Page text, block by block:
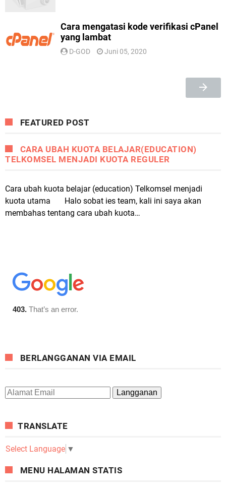
Cara mengatasi kode verifikasi cPanel
yang lambat
D-GOD Juni 05, 2020
FEATURED POST
CARA UBAH KUOTA BELAJAR(EDUCATION)
TELKOMSEL MENJADI KUOTA REGULER
Cara ubah kuota belajar (education) Telkomsel menjadi
kuota utama Halo sobat ies team, kali ini saya akan
membahas tentang cara ubah kuota…
BERLANGGANAN VIA EMAIL
TRANSLATE
Select Language ▼
MENU HALAMAN STATIS